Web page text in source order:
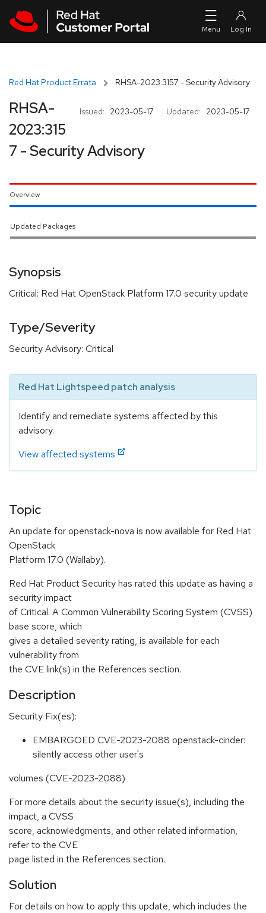
Red Hat Product Errata RHSA-2023:3157 - Security Advisory
Issued: 2023-05-17 Updated: 2023-05-17
RHSA-
2023:315
7 - Security Advisory
Overview
Updated Packages
Synopsis
Critical: Red Hat OpenStack Platform 17.0 security update
Type/Severity
Security Advisory: Critical
Red Hat Lightspeed patch analysis
Identify and remediate systems affected by this
advisory.
View affected systems
Topic
An update for openstack-nova is now available for Red Hat
OpenStack
Platform 17.0 (Wallaby).
Red Hat Product Security has rated this update as having a
security impact
of Critical. A Common Vulnerability Scoring System (CVSS)
base score, which
gives a detailed severity rating, is available for each
vulnerability from
the CVE link(s) in the References section.
Description
Security Fix(es):
EMBARGOED CVE-2023-2088 openstack-cinder:
silently access other user's
volumes (CVE-2023-2088)
For more details about the security issue(s), including the
impact, a CVSS
score, acknowledgments, and other related information,
refer to the CVE
page listed in the References section.
Solution
For details on how to apply this update, which includes the